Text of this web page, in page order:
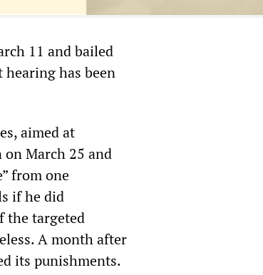
11 and bailed
has been
aimed at
March 25 and
from one
if he did
the targeted
A month after
its punishments.